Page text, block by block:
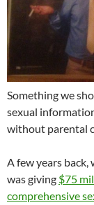
Something we
sexual
without parental
A few years
was giving $75
comprehensive